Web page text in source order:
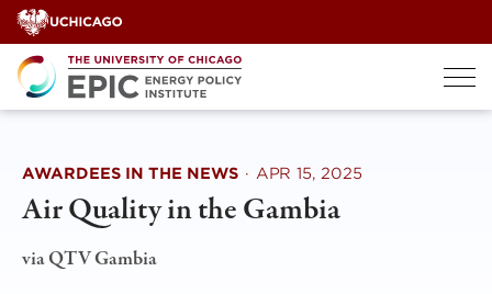
Skip
to
content
AWARDEES IN THE NEWS · APR 15, 2025
Air Quality in the Gambia
via QTV Gambia